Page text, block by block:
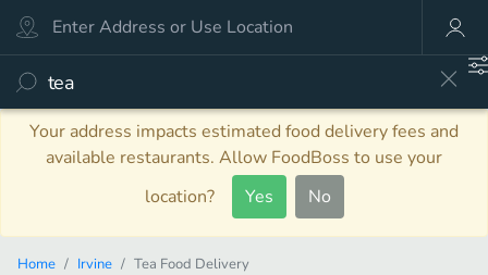
Your address impacts estimated food delivery fees and
available restaurants. Allow FoodBoss to use your
location?
Yes No
Home Irvine Tea Food Delivery